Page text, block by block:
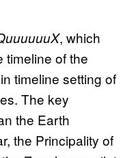
, which
timeline of the
timeline setting of
The key
the Earth
the Principality of